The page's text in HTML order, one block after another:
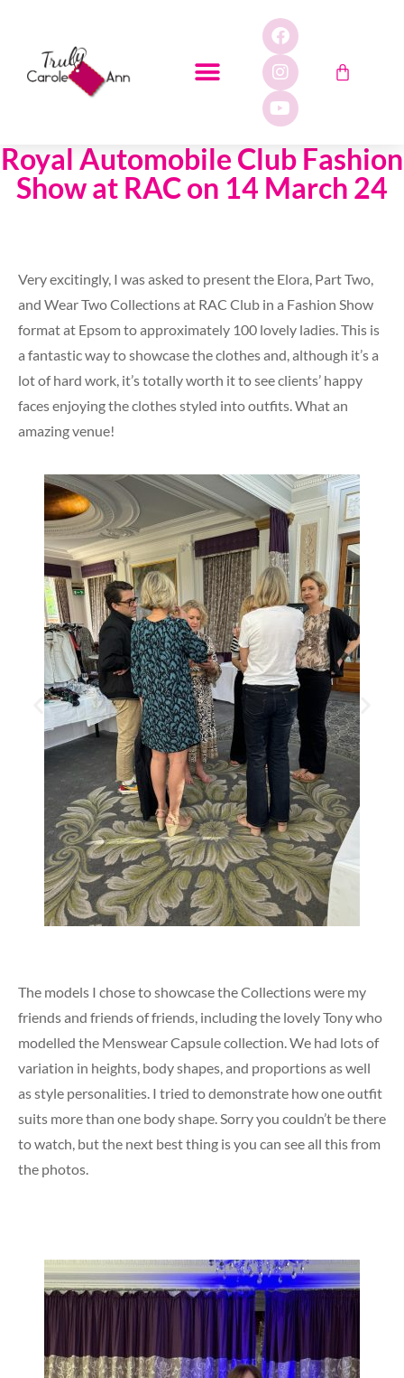
Royal Automobile Club Fashion
Show at RAC on 14 March 24
Very excitingly, I was asked to present the Elora, Part Two,
and Wear Two Collections at RAC Club in a Fashion Show
format at Epsom to approximately 100 lovely ladies. This is
a fantastic way to showcase the clothes and, although it’s a
lot of hard work, it’s totally worth it to see clients’ happy
faces enjoying the clothes styled into outfits. What an
amazing venue!
The models I chose to showcase the Collections were my
friends and friends of friends, including the lovely Tony who
modelled the Menswear Capsule collection. We had lots of
variation in heights, body shapes, and proportions as well
as style personalities. I tried to demonstrate how one outfit
suits more than one body shape. Sorry you couldn’t be there
to watch, but the next best thing is you can see all this from
the photos.